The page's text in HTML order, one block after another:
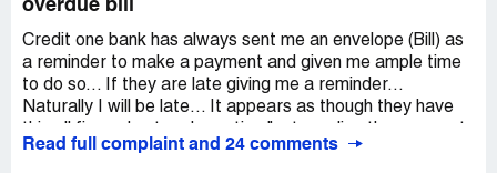
overdue bill
Credit one bank has always sent me an envelope (Bill) as
a reminder to make a payment and given me ample time
to do so... If they are late giving me a reminder...
Naturally I will be late... It appears as though they have
envelope" resulting in an extra overdue charge... Vultures!
Read full complaint and 24 comments